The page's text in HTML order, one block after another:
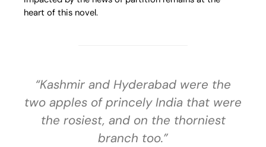
heart of this novel.
“Kashmir and Hyderabad were the
two apples of princely India that were
the rosiest, and on the thorniest
branch too.”